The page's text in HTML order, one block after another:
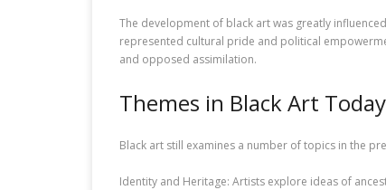
The development of black art was greatly
represented cultural pride and political
and opposed assimilation.
Themes in Black Art Today
Black art still examines a number of topics in the
Identity and Heritage: Artists explore ideas of